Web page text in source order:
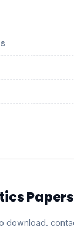
Papers
download.